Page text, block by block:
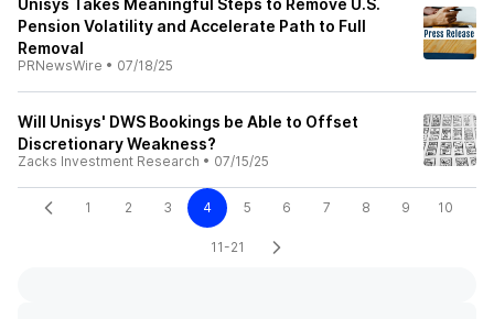
Unisys Takes Meaningful Steps to Remove U.S.
Pension Volatility and Accelerate Path to Full
Removal
PRNewsWire • 07/18/25
Will Unisys' DWS Bookings be Able to Offset
Discretionary Weakness?
Zacks Investment Research • 07/15/25
1 2 3 4 5 6 7 8 9 10
11-21